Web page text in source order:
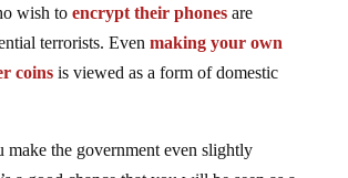
wish to encrypt their phonesare
terrorists. Even making your own
coinsis viewed as a form of domestic
make the government even slightly